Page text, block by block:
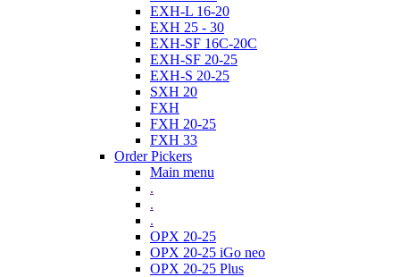
EXH-L 16-20
EXH 25 - 30
EXH-SF 16C-20C
EXH-SF 20-25
EXH-S 20-25
SXH 20
FXH
FXH 20-25
FXH 33
Order Pickers
Main menu
.
.
.
OPX 20-25
OPX 20-25 iGo neo
OPX 20-25 Plus